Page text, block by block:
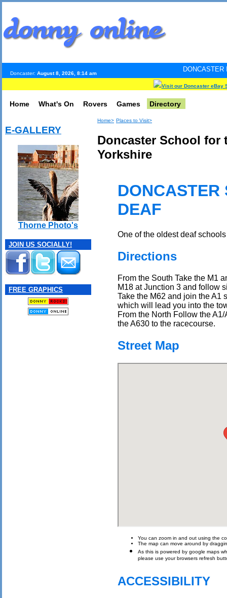
Doncaster: August 8, 2026, 8:14 am
DONCASTER
Visit our Doncaster eBay
Home What's On Rovers Games Directory
E-GALLERY
Thorne Photo's
JOIN US SOCIALLY!
FREE GRAPHICS
Home> Places to Visit>
Doncaster School for
Yorkshire
DONCASTER
DEAF
One of the oldest deaf
Directions
From the South Take the M1
M18 at Junction 3 and follow
Take the M62 and join the A1
which will lead you into the
From the North Follow the
the A630 to the racecourse.
Street Map
You can zoom in and out using the
The map can move around by
As this is powered by google maps
please use your browsers refresh
ACCESSIBILITY